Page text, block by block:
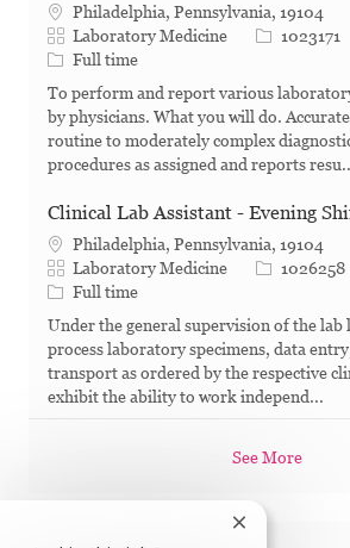
Philadelphia, Pennsylvania, 19104
Category
Laboratory Medicine Job Id1023171
Job Type
Full time
To perform and report various
by physicians. What you will do.
routine to moderately complex
procedures as assigned and reports
Clinical Lab Assistant - Evening
Philadelphia, Pennsylvania, 19104
Category
Laboratory Medicine Job Id1026258
Job Type
Full time
Under the general supervision of the lab
process laboratory specimens, data
transport as ordered by the respective
exhibit the ability to work independ...
See More
Close